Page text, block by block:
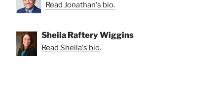
Read Jonathan's bio.
Sheila Raftery Wiggins
Read Sheila's bio.